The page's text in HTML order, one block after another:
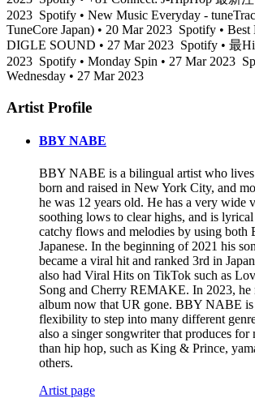
2023 Spotify • New Music Everyday -
TuneCore Japan) • 20 Mar 2023 Spotify •
DIGLE SOUND • 27 Mar 2023 Spotify • 最
2023 Spotify • Monday Spin • 27 Mar 2023
Wednesday • 27 Mar 2023
Artist Profile
BBY NABE
BBY NABE is a bilingual artist who lives
born and raised in New York City, and
he was 12 years old. He has a very wide
soothing lows to clear highs, and is
catchy flows and melodies by using both
Japanese. In the beginning of 2021 his
became a viral hit and ranked 3rd in
also had Viral Hits on TikTok such as
Song and Cherry REMAKE. In 2023, he
album now that UR gone. BBY NABE is
flexibility to step into many different
also a singer songwriter that produces for
than hip hop, such as King & Prince,
others.
Artist page